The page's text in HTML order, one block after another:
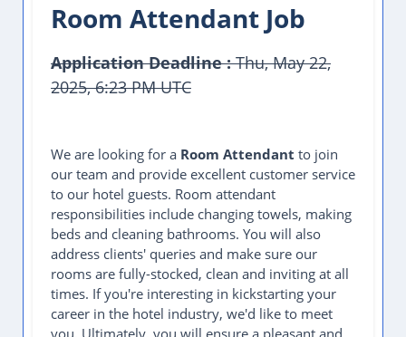
Room Attendant Job
Application Deadline :Thu, May 22,
2025, 6:23 PM UTC
We are looking for a Room Attendant to join
our team and provide excellent customer service
to our hotel guests. Room attendant
responsibilities include changing towels, making
beds and cleaning bathrooms. You will also
address clients' queries and make sure our
rooms are fully-stocked, clean and inviting at all
times. If you're interesting in kickstarting your
career in the hotel industry, we'd like to meet
you. Ultimately, you will ensure a pleasant and